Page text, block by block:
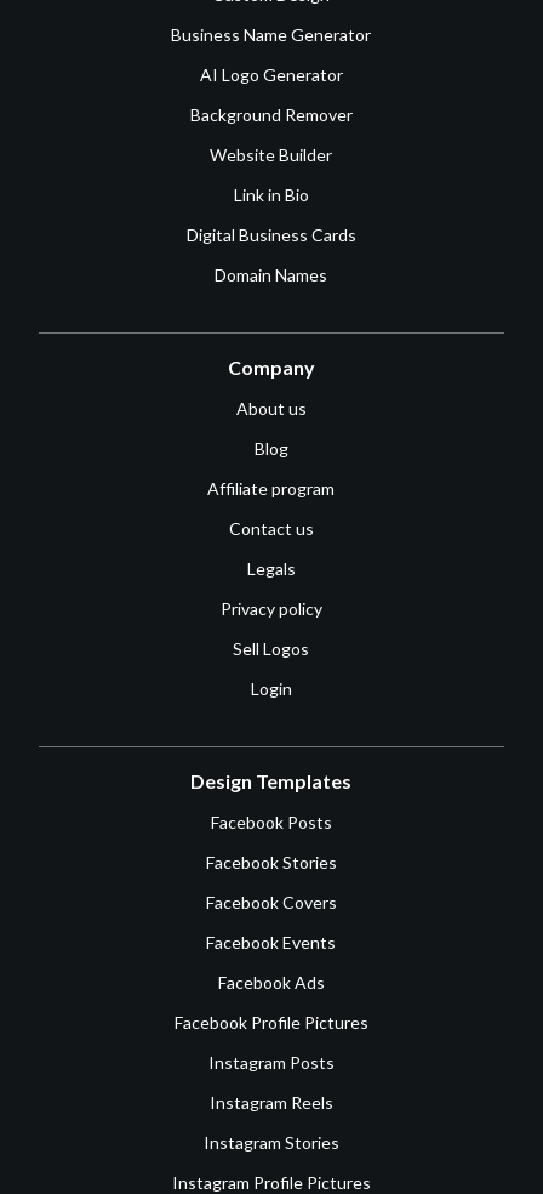
Business Name Generator
AI Logo Generator
Background Remover
Website Builder
Link in Bio
Digital Business Cards
Domain Names
Company
About us
Blog
Affiliate program
Contact us
Legals
Privacy policy
Sell Logos
Login
Design Templates
Facebook Posts
Facebook Stories
Facebook Covers
Facebook Events
Facebook Ads
Facebook Profile Pictures
Instagram Posts
Instagram Reels
Instagram Stories
Instagram Profile Pictures